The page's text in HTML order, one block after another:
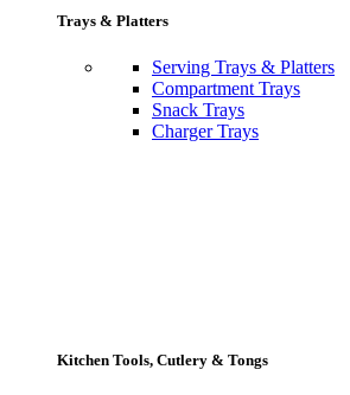
Trays & Platters
Serving Trays & Platters
Compartment Trays
Snack Trays
Charger Trays
Kitchen Tools, Cutlery & Tongs